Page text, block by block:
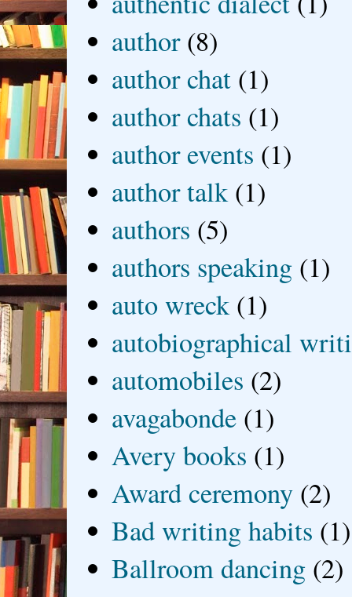
author (8)
author chat (1)
author chats (1)
author events (1)
author talk (1)
authors (5)
authors speaking (1)
auto wreck (1)
autobiographical
automobiles (2)
avagabonde (1)
Avery books (1)
Award ceremony (2)
Bad writing habits (1)
Ballroom dancing (2)